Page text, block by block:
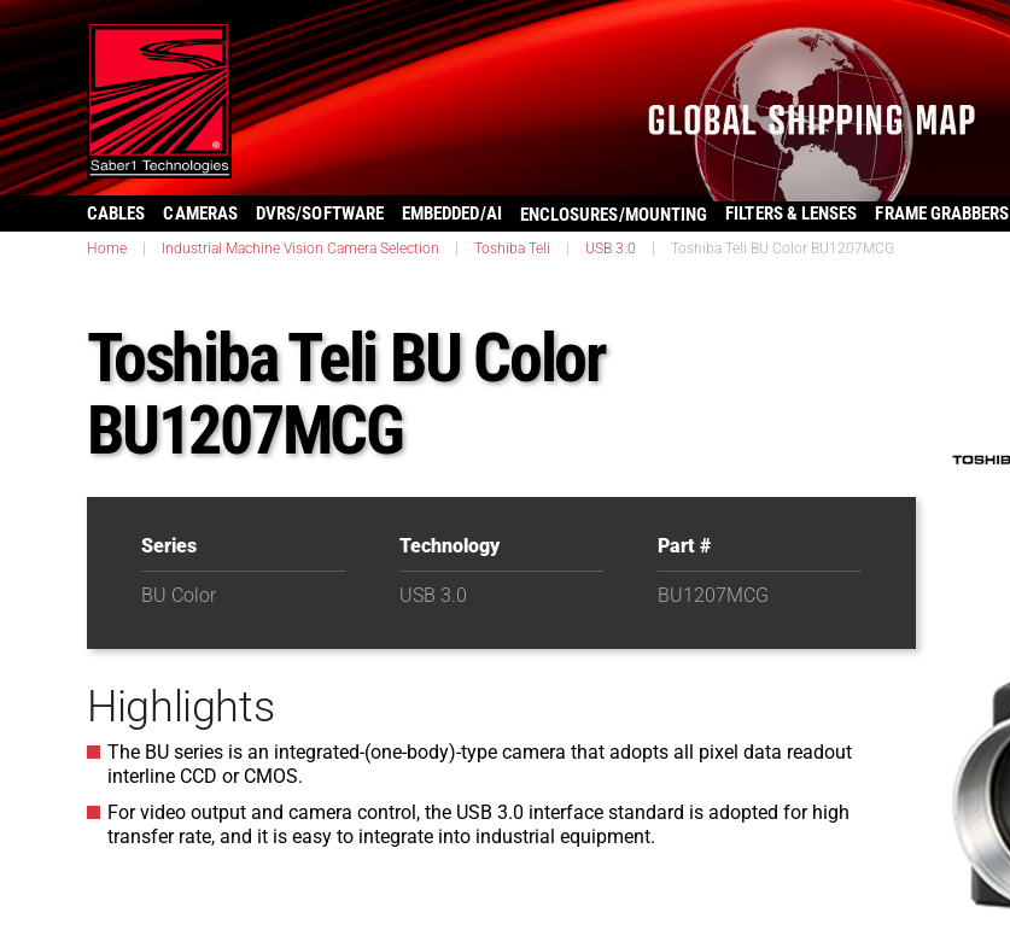
CABLES CAMERAS DVRS/SOFTWARE EMBEDDED/AI ENCLOSURES/MOUNTING FILTERS & LENSES FRAME GRABBERS
Home Industrial Machine Vision Camera Selection Toshiba Teli USB 3.0 Toshiba Teli BU Color BU1207MCG
Toshiba Teli BU Color
BU1207MCG
Series
BU Color
Technology
USB 3.0
Part #
BU1207MCG
Highlights
The BU series is an integrated-(one-body)-type camera that adopts all pixel data readout
interline CCD or CMOS.
For video output and camera control, the USB 3.0 interface standard is adopted for high
transfer rate, and it is easy to integrate into industrial equipment.